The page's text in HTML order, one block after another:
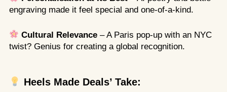
engraving made it feel special and one-of-a-kind.
Cultural Relevance – A Paris pop-up with an NYC
twist? Genius for creating a global recognition.
Heels Made Deals’ Take: